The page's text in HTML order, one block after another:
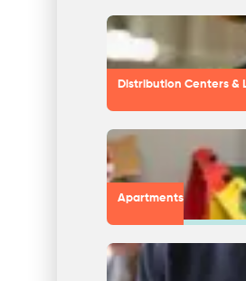
Distribution Centers &
Apartments